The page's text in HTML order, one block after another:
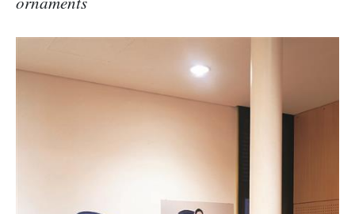
ornaments